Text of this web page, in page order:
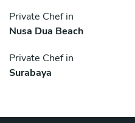
Private Chef in
Nusa Dua Beach
Private Chef in
Surabaya